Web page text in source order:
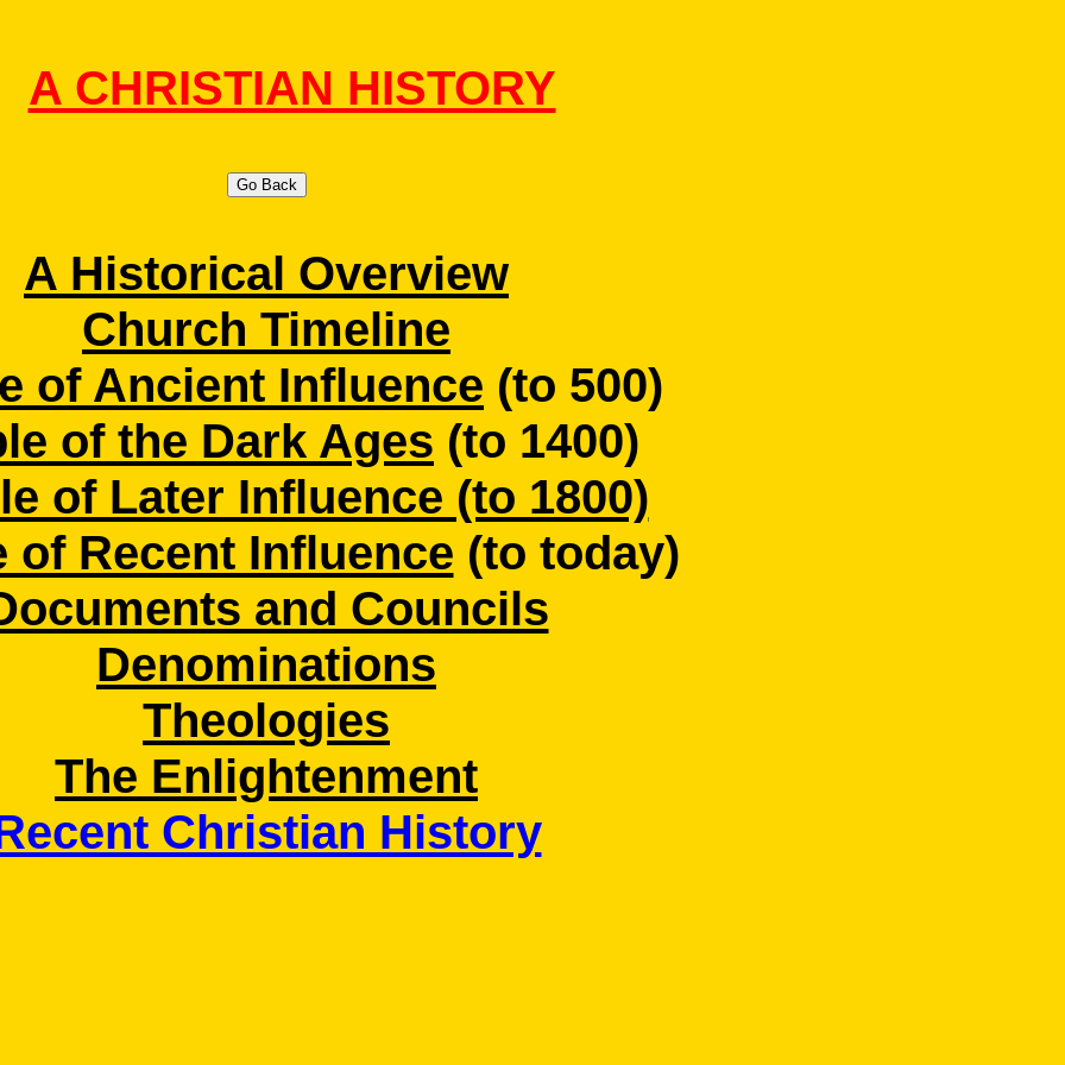
A CHRISTIAN HISTORY
Go Back
A Historical Overview
Church Timeline
of Ancient Influence (to 500)
of the Dark Ages (to 1400)
of Later Influence (to 1800)
of Recent Influence (to today)
and Councils
Denominations
Theologies
The Enlightenment
Christian History